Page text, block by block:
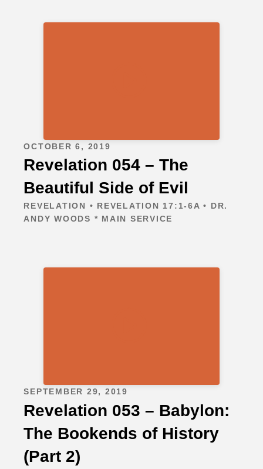
OCTOBER 6, 2019
Revelation 054 – The
Beautiful Side of Evil
REVELATION • REVELATION 17:1-6A • DR.
ANDY WOODS * MAIN SERVICE
SEPTEMBER 29, 2019
Revelation 053 – Babylon:
The Bookends of History
(Part 2)